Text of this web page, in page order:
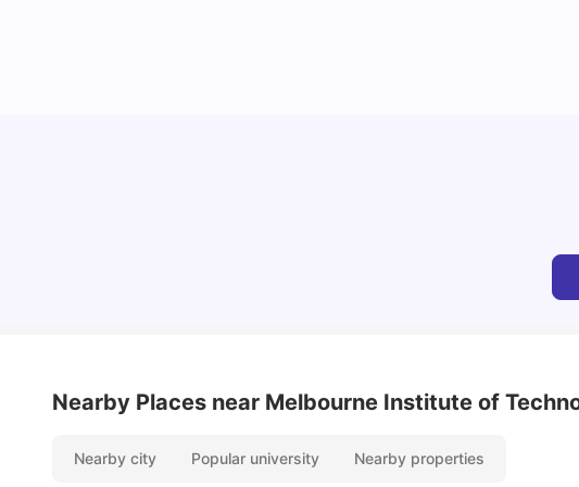
Cost of
Nearby Places near Melbourne Institute of
Nearby city Popular university Nearby properties